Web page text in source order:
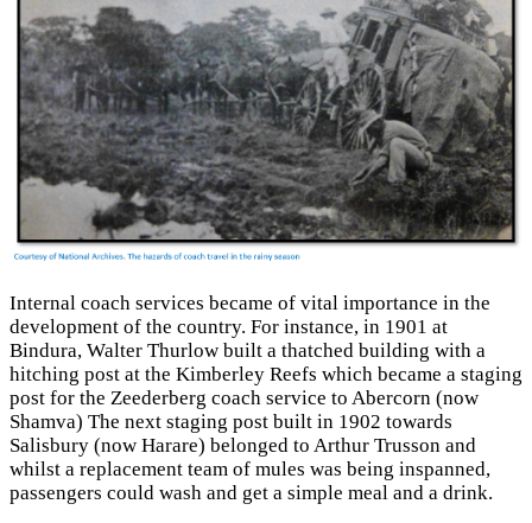
Internal coach services became of vital importance in the
development of the country. For instance, in 1901 at
Bindura, Walter Thurlow built a thatched building with a
hitching post at the Kimberley Reefs which became a staging
post for the Zeederberg coach service to Abercorn (now
Shamva) The next staging post built in 1902 towards
Salisbury (now Harare) belonged to Arthur Trusson and
whilst a replacement team of mules was being inspanned,
passengers could wash and get a simple meal and a drink.